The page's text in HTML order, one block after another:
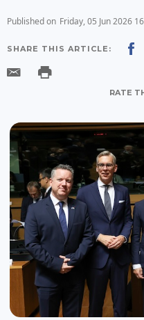
Published on Friday, 05 Jun 2026
SHARE THIS ARTICLE:
RATE